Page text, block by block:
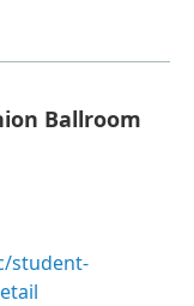
Ballroom
student-